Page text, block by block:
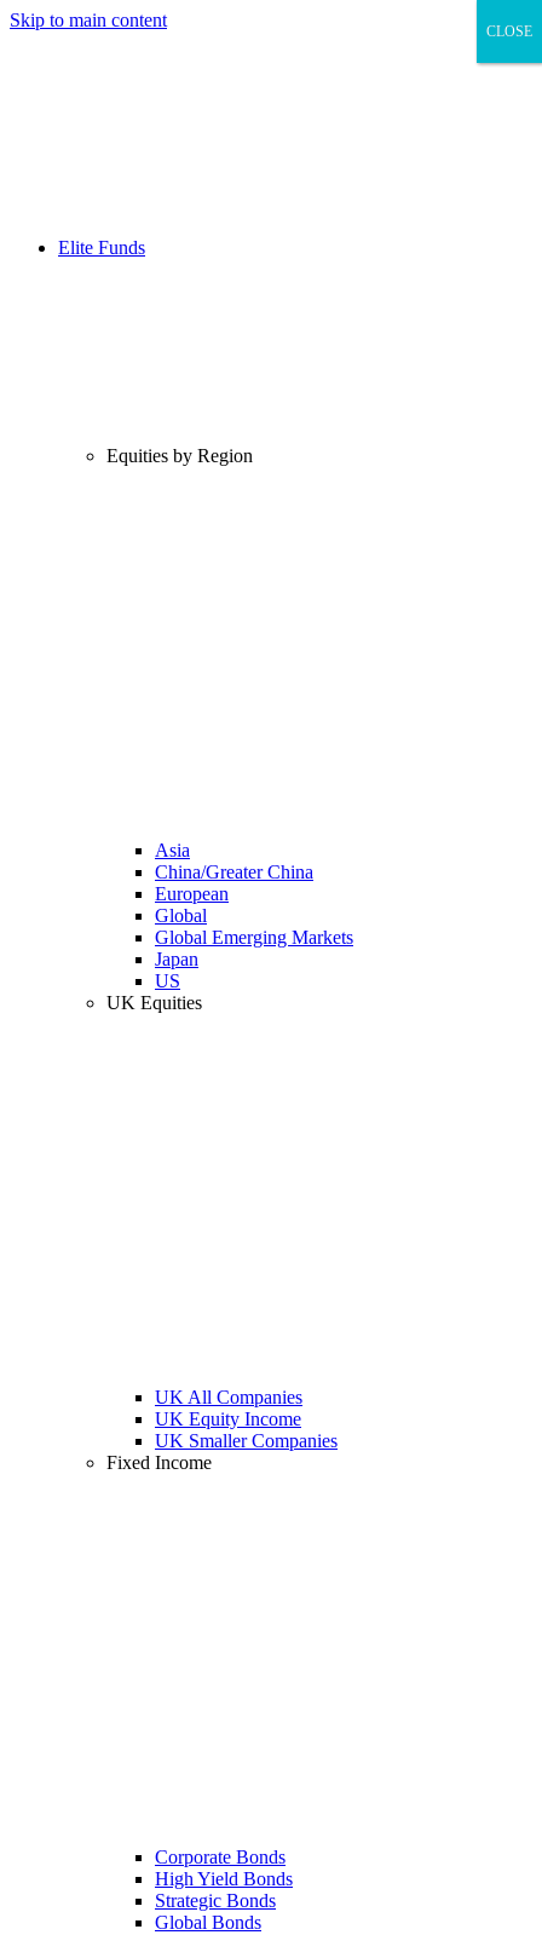
Skip to main content
Elite Funds
Equities by Region
Asia
China/Greater China
European
Global
Global Emerging Markets
Japan
US
UK Equities
UK All Companies
UK Equity Income
UK Smaller Companies
Fixed Income
Corporate Bonds
High Yield Bonds
Strategic Bonds
Global Bonds
CLOSE
CLOSE